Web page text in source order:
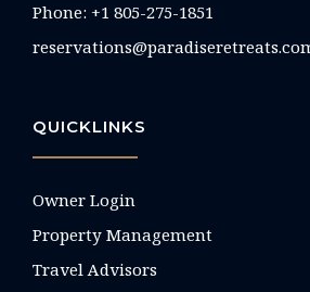
Phone: +1 805-275-1851
QUICKLINKS
Owner Login
Property Management
Travel Advisors